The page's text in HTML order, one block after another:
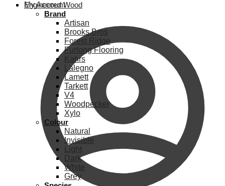
My Account
Engineered Wood
Brand
Artisan
Brooks Bros
Forest Ridge
Furlong Flooring
Kahrs
Lalegno
Lamett
Tarkett
V4
Woodpecker
Xylo
Colour
Natural
Invisible
Light
Dark
White
Grey